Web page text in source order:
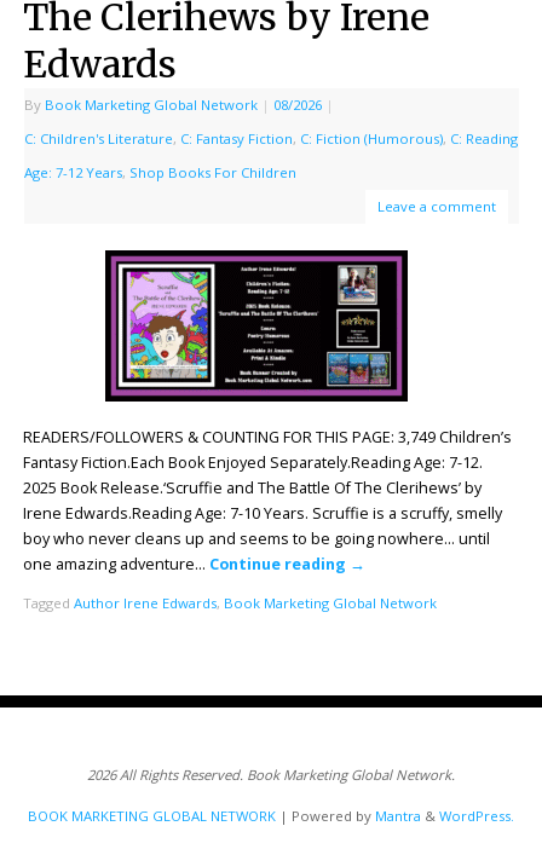
The Clerihews by Irene
Edwards
By Book Marketing Global Network | 08/2026 |
C: Children's Literature, C: Fantasy Fiction, C: Fiction (Humorous), C: Reading
Age: 7-12 Years, Shop Books For Children
Leave a comment
READERS/FOLLOWERS & COUNTING FOR THIS PAGE: 3,749 Children’s
Fantasy Fiction.Each Book Enjoyed Separately.Reading Age: 7-12.
2025 Book Release.‘Scruffie and The Battle Of The Clerihews’ by
Irene Edwards.Reading Age: ‎7-10 Years. Scruffie is a scruffy, smelly
boy who never cleans up and seems to be going nowhere… until
one amazing adventure… Continue reading →
Tagged Author Irene Edwards, Book Marketing Global Network
2026 All Rights Reserved. Book Marketing Global Network.
BOOK MARKETING GLOBAL NETWORK | Powered by Mantra & WordPress.